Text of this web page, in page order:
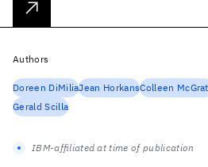
Authors
Doreen DiMiliaJean HorkansColleen
Gerald Scilla
IBM-affiliated at time of publication